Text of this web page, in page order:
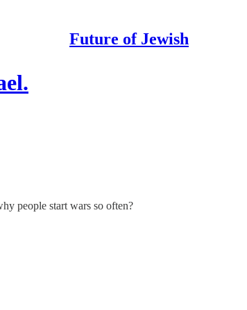
Future of Jewish
people start wars so often?